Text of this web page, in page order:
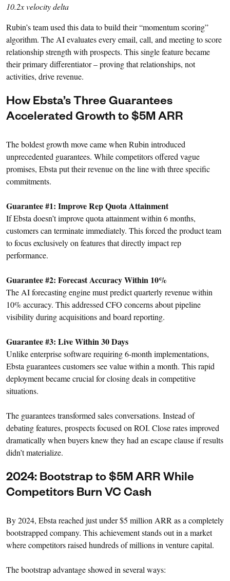
10.2x velocity delta
Rubin’s team used this data to build their “momentum scoring”
algorithm. The AI evaluates every email, call, and meeting to score
relationship strength with prospects. This single feature became
their primary differentiator – proving that relationships, not
activities, drive revenue.
How Ebsta’s Three Guarantees
Accelerated Growth to $5M ARR
The boldest growth move came when Rubin introduced
unprecedented guarantees. While competitors offered vague
promises, Ebsta put their revenue on the line with three specific
commitments.
Guarantee #1: Improve Rep Quota Attainment
If Ebsta doesn’t improve quota attainment within 6 months,
customers can terminate immediately. This forced the product team
to focus exclusively on features that directly impact rep
performance.
Guarantee #2: Forecast Accuracy Within 10%
The AI forecasting engine must predict quarterly revenue within
10% accuracy. This addressed CFO concerns about pipeline
visibility during acquisitions and board reporting.
Guarantee #3: Live Within 30 Days
Unlike enterprise software requiring 6-month implementations,
Ebsta guarantees customers see value within a month. This rapid
deployment became crucial for closing deals in competitive
situations.
The guarantees transformed sales conversations. Instead of
debating features, prospects focused on ROI. Close rates improved
dramatically when buyers knew they had an escape clause if results
didn’t materialize.
2024: Bootstrap to $5M ARR While
Competitors Burn VC Cash
By 2024, Ebsta reached just under $5 million ARR as a completely
bootstrapped company. This achievement stands out in a market
where competitors raised hundreds of millions in venture capital.
The bootstrap advantage showed in several ways: